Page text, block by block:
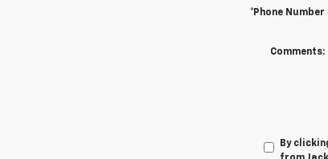
*Phone Number
Comments:
By